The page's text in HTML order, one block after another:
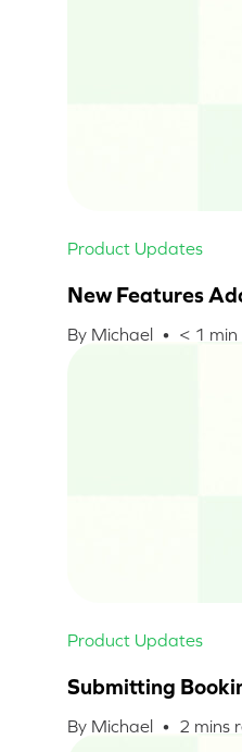
Product Updates
New Features
By Michael • < 1
Product Updates
Submitting
By Michael • 2 mins